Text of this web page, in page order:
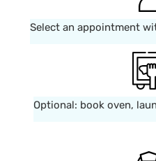
Select an appointment
Optional: book oven,